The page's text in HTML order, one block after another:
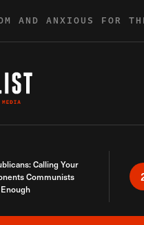
AND ANXIOUS FOR
Calling Your
Communists
Enough